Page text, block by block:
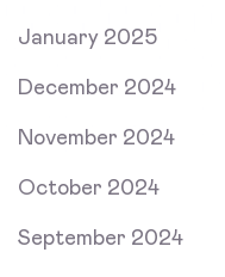
January 2025
December 2024
November 2024
October 2024
September 2024